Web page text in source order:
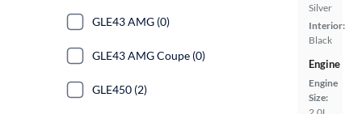
Silver
Interior:
Black
Engine
Engine
Size:
2.0L
GLE43 AMG (0)
GLE43 AMG Coupe (0)
GLE450 (2)